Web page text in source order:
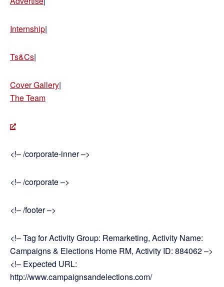
Internship|
Ts&Cs|
Cover Gallery|
The Team
<!– /corporate-inner –>
<!– /corporate –>
<!– /footer –>
<!– Tag for Activity Group: Remarketing, Activity Name:
Campaigns & Elections Home RM, Activity ID: 884062 –>
<!– Expected URL:
http://www.campaignsandelections.com/